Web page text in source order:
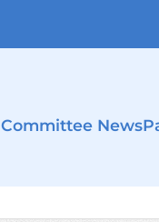
Committee News